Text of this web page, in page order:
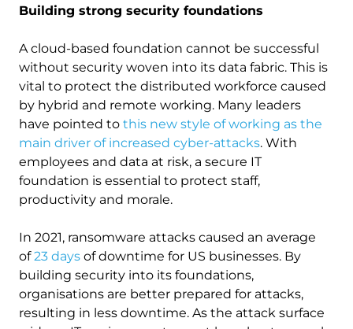
Building strong security foundations
A cloud-based foundation cannot be successful
without security woven into its data fabric. This is
vital to protect the distributed workforce caused
by hybrid and remote working. Many leaders
have pointed to this new style of working as the
main driver of increased cyber-attacks. With
employees and data at risk, a secure IT
foundation is essential to protect staff,
productivity and morale.
In 2021, ransomware attacks caused an average
of23 days of downtime for US businesses. By
building security into its foundations,
organisations are better prepared for attacks,
resulting in less downtime. As the attack surface